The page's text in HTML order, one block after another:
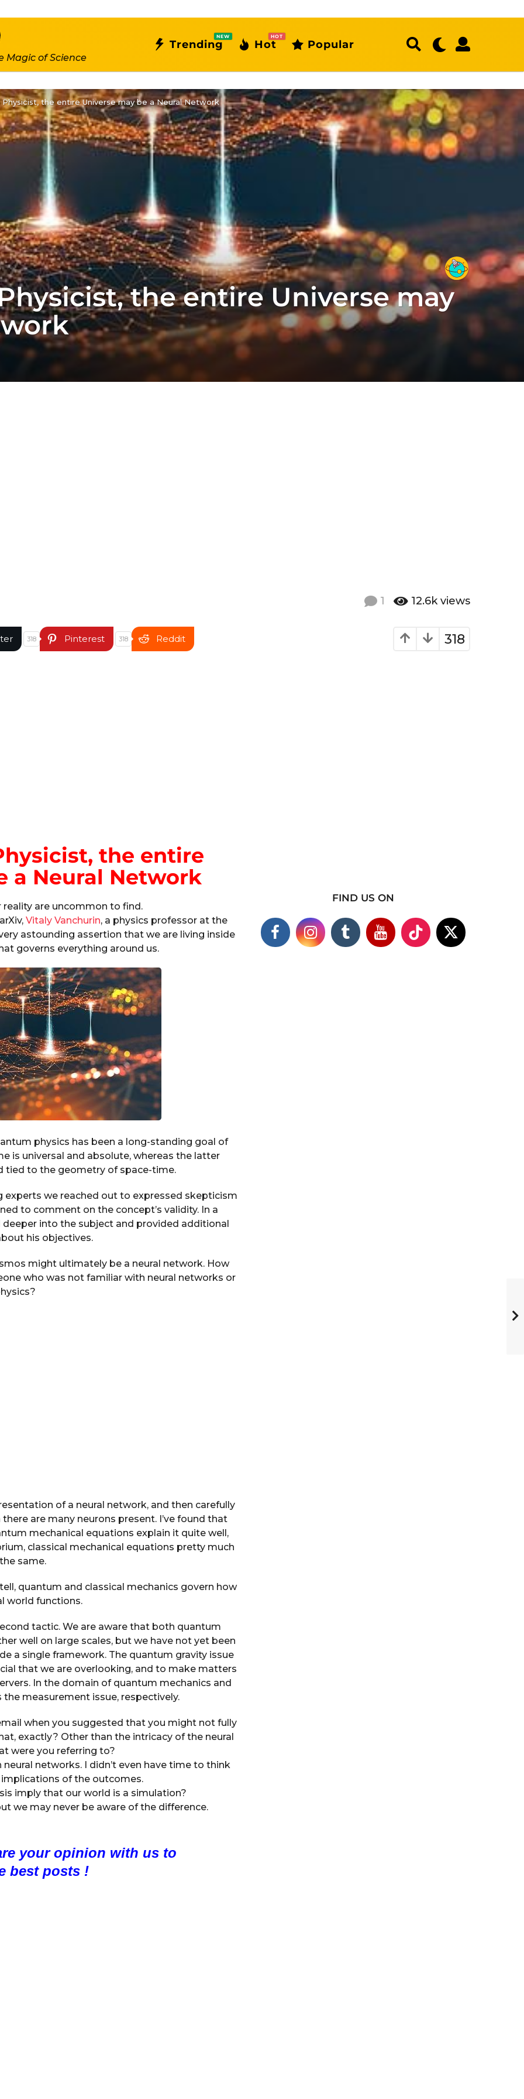
Magic of Science
Trending
NEW
Hot
HOT
Popular
the entire Universe may be a Neural Network
the entire Universe may
1 12.6k views
318
318 Pinterest 318 Reddit
the entire
a Neural Network
are uncommon to find.
Vitaly Vanchurin, a physics professor at the
astounding assertion that we are living inside
governs everything around us.
physics has been a long-standing goal of
is universal and absolute, whereas the latter
tied to the geometry of space-time.
experts we reached out to expressed skepticism
to comment on the concept’s validity. In a
deeper into the subject and provided additional
his objectives.
might ultimately be a neural network. How
who was not familiar with neural networks or
of a neural network, and then carefully
are many neurons present. I’ve found that
mechanical equations explain it quite well,
classical mechanical equations pretty much
same.
quantum and classical mechanics govern how
world functions.
tactic. We are aware that both quantum
well on large scales, but we have not yet been
a single framework. The quantum gravity issue
that we are overlooking, and to make matters
In the domain of quantum mechanics and
measurement issue, respectively.
when you suggested that you might not fully
exactly? Other than the intricacy of the neural
were you referring to?
networks. I didn’t even have time to think
of the outcomes.
imply that our world is a simulation?
we may never be aware of the difference.
your opinion with us to
best posts !
FIND US ON